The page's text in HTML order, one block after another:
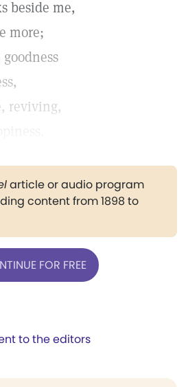
beside me,
more;
reviving,
article or audio program
content from 1898 to
FOR FREE
to the editors